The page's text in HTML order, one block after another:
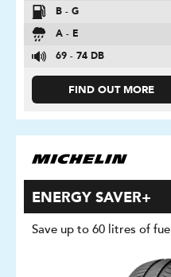
B - G
A - E
69 - 74 DB
FIND OUT MORE
ENERGY SAVER+
Save up to 60 litres of fuel